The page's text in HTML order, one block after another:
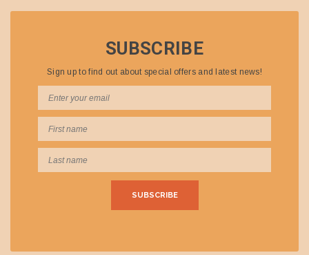
SUBSCRIBE
Sign up to find out about special offers and latest news!